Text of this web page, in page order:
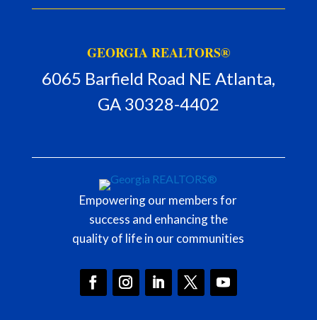
GEORGIA REALTORS®
6065 Barfield Road NE Atlanta,
GA 30328-4402
Empowering our members for
success and enhancing the
quality of life in our communities